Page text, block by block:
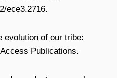
ece3.2716.
evolution of our tribe:
Publications.